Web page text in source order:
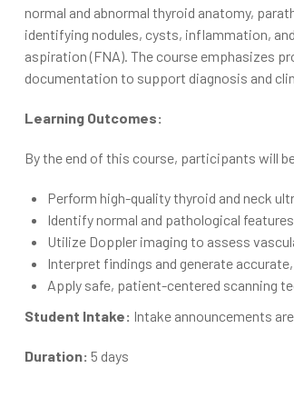
normal and abnormal thyroid anatomy,
identifying nodules, cysts, inflammation,
aspiration (FNA). The course emphasizes
documentation to support diagnosis and
Learning Outcomes:
By the end of this course, participants will
Perform high-quality thyroid and neck
Identify normal and pathological
Utilize Doppler imaging to assess
Interpret findings and generate
Apply safe, patient-centered scanning
Student Intake: Intake announcements
Duration: 5 days